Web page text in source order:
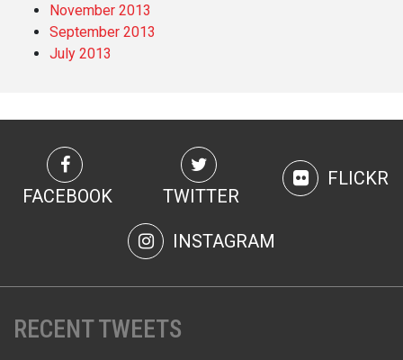
November 2013
September 2013
July 2013
FACEBOOK TWITTER
FLICKR
INSTAGRAM
RECENT TWEETS